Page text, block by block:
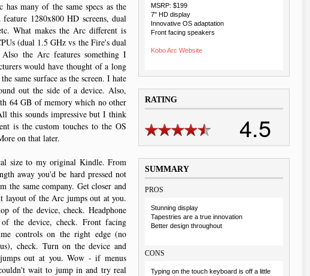
MSRP: $199
7" HD display
Innovative OS adaptation
Front facing speakers
Kobo Arc Website
RATING
4.5
SUMMARY
PROS
Stunning display
Tapestries are a true innovation
Better design throughout
CONS
Typing on the touch keyboard is off a little
many of the same specs as the
1280x800 HD screens, dual
What makes the Arc different is
(dual 1.5 GHz vs the Fire's dual
Also the Arc features something I
would have thought of a long
same surface as the screen. I hate
out the side of a device. Also,
64 GB of memory which no other
this sounds impressive but I think
is the custom touches to the OS
on that later.
size to my original Kindle. From
away you'd be hard pressed not
the same company. Get closer and
layout of the Arc jumps out at you.
of the device, check. Headphone
the device, check. Front facing
controls on the right edge (no
check. Turn on the device and
out at you. Wow - if menus
wait to jump in and try real